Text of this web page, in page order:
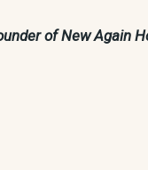
of New Again